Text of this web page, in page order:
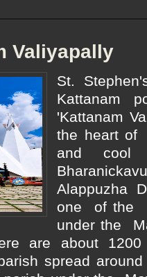
Valiyapally
St.
Kattanam
'Kattanam
the heart of
and
Alappuzha
one of the
under the
are about
spread